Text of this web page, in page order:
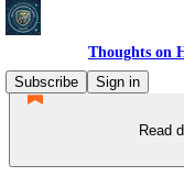
Thoughts on
Subscribe
Sign in
Read